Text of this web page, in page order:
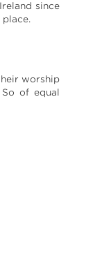
since
worship
of equal